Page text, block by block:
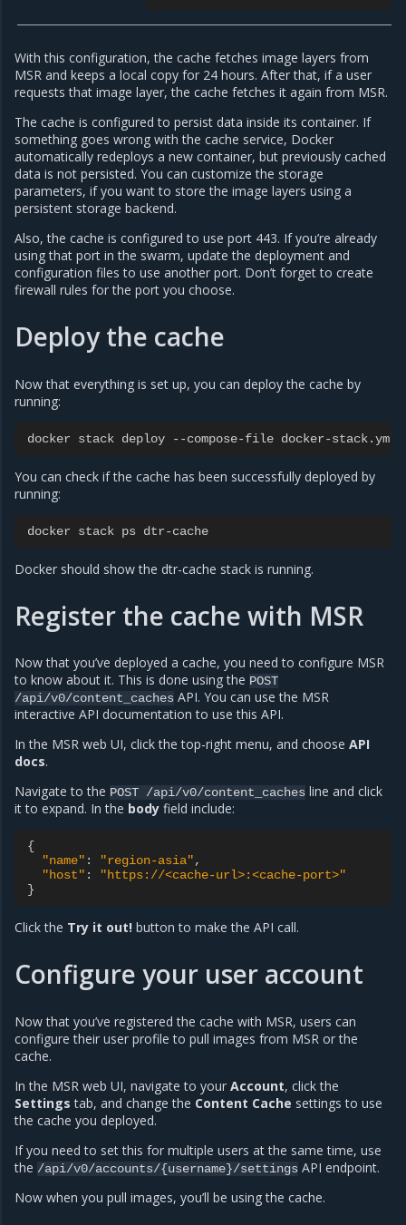
With this configuration, the cache fetches image layers from
MSR and keeps a local copy for 24 hours. After that, if a user
requests that image layer, the cache fetches it again from MSR.
The cache is configured to persist data inside its container. If
something goes wrong with the cache service, Docker
automatically redeploys a new container, but previously cached
data is not persisted. You can customize the storage
parameters, if you want to store the image layers using a
persistent storage backend.
Also, the cache is configured to use port 443. If you’re already
using that port in the swarm, update the deployment and
configuration files to use another port. Don’t forget to create
firewall rules for the port you choose.
Deploy the cache
Now that everything is set up, you can deploy the cache by
running:
docker stack deploy --compose-file docker-stack.yml
You can check if the cache has been successfully deployed by
running:
docker stack ps dtr-cache
Docker should show the dtr-cache stack is running.
Register the cache with MSR
Now that you’ve deployed a cache, you need to configure MSR
to know about it. This is done using the POST
/api/v0/content_caches API. You can use the MSR
interactive API documentation to use this API.
In the MSR web UI, click the top-right menu, and choose API
docs.
Navigate to the POST /api/v0/content_caches line and click
it to expand. In the body field include:
{
"name" : "region-asia",
"host" :
"https://<cache-url>:<cache-port>"
}
Click the Try it out! button to make the API call.
Configure your user account
Now that you’ve registered the cache with MSR, users can
configure their user profile to pull images from MSR or the
cache.
In the MSR web UI, navigate to your Account, click the
Settings tab, and change the Content Cache settings to use
the cache you deployed.
If you need to set this for multiple users at the same time, use
the /api/v0/accounts/{username}/settings API endpoint.
Now when you pull images, you’ll be using the cache.